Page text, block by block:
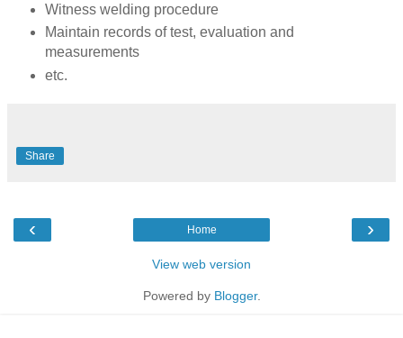
Witness welding procedure
Maintain records of test, evaluation and
measurements
etc.
Share
‹ ›
Home
View web version
Powered by Blogger.